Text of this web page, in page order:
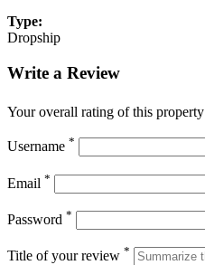
Type:
Dropship
Write a Review
Your overall rating of this property
Username *
Email *
Password *
Title of your review *